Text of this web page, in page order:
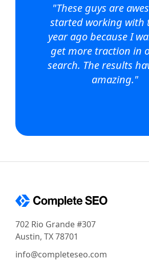
"These guys are
started working with
year ago because I
get more traction in
search. The results
amazing."
702 Rio Grande #307
Austin, TX 78701
info@completeseo.com